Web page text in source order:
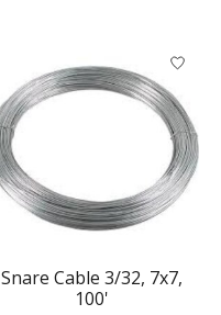
Snare Cable 3/32, 7x7,
100'